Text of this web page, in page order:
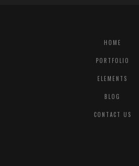
HOME
PORTFOLIO
ELEMENTS
BLOG
CONTACT US